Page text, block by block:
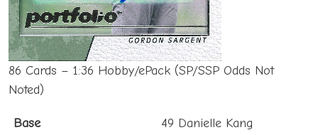
86 Cards – 1:36 Hobby/ePack (SP/SSP Odds Not
Noted)
Base
49 Danielle Kang